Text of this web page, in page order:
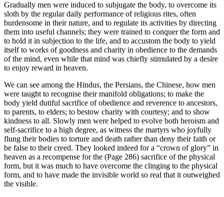
Gradually men were induced to subjugate the body, to overcome its
sloth by the regular daily performance of religious rites, often
burdensome in their nature, and to regulate its activities by directing
them into useful channels; they were trained to conquer the form and
to hold it in subjection to the life, and to accustom the body to yield
itself to works of goodness and charity in obedience to the demands
of the mind, even while that mind was chiefly stimulated by a desire
to enjoy reward in heaven.
We can see among the Hindus, the Persians, the Chinese, how men
were taught to recognise their manifold obligations; to make the
body yield dutiful sacrifice of obedience and reverence to ancestors,
to parents, to elders; to bestow charity with courtesy; and to show
kindness to all. Slowly men were helped to evolve both heroism and
self-sacrifice to a high degree, as witness the martyrs who joyfully
flung their bodies to torture and death rather than deny their faith or
be false to their creed. They looked indeed for a “crown of glory” in
heaven as a recompense for the (Page 286) sacrifice of the physical
form, but it was much to have overcome the clinging to the physical
form, and to have made the invisible world so real that it outweighed
the visible.